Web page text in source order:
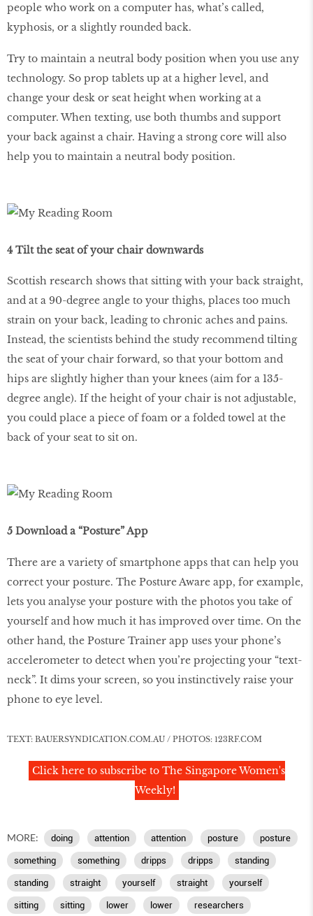
people who work on a computer has, what’s called,
kyphosis, or a slightly rounded back.
Try to maintain a neutral body position when you use any
technology. So prop tablets up at a higher level, and
change your desk or seat height when working at a
computer. When texting, use both thumbs and support
your back against a chair. Having a strong core will also
help you to maintain a neutral body position.
4 Tilt the seat of your chair downwards
Scottish research shows that sitting with your back straight,
and at a 90-degree angle to your thighs, places too much
strain on your back, leading to chronic aches and pains.
Instead, the scientists behind the study recommend tilting
the seat of your chair forward, so that your bottom and
hips are slightly higher than your knees (aim for a 135-
degree angle). If the height of your chair is not adjustable,
you could place a piece of foam or a folded towel at the
back of your seat to sit on.
5 Download a “Posture” App
There are a variety of smartphone apps that can help you
correct your posture. The Posture Aware app, for example,
lets you analyse your posture with the photos you take of
yourself and how much it has improved over time. On the
other hand, the Posture Trainer app uses your phone’s
accelerometer to detect when you’re projecting your “text-
neck”. It dims your screen, so you instinctively raise your
phone to eye level.
TEXT: BAUERSYNDICATION.COM.AU / PHOTOS: 123RF.COM
Click here to subscribe to The Singapore Women's
Weekly!
MORE: doing attention attention posture posture
something something dripps dripps standing
standing straight yourself straight yourself
sitting sitting lower lower researchers